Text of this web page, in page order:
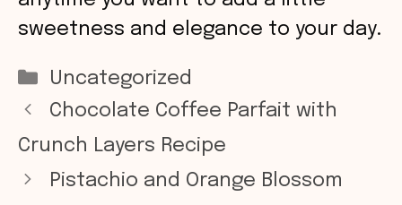
sweetness and elegance to your day.
Categories
Uncategorized
Chocolate Coffee Parfait with
Crunch Layers Recipe
Pistachio and Orange Blossom